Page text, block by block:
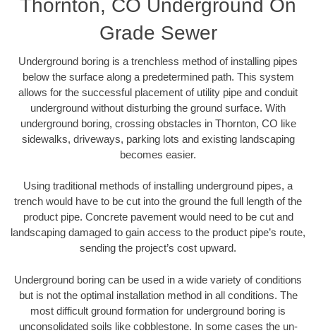
Thornton, CO Underground On
Grade Sewer
Underground boring is a trenchless method of installing pipes
below the surface along a predetermined path. This system
allows for the successful placement of utility pipe and conduit
underground without disturbing the ground surface. With
underground boring, crossing obstacles in Thornton, CO like
sidewalks, driveways, parking lots and existing landscaping
becomes easier.
Using traditional methods of installing underground pipes, a
trench would have to be cut into the ground the full length of the
product pipe. Concrete pavement would need to be cut and
landscaping damaged to gain access to the product pipe’s route,
sending the project’s cost upward.
Underground boring can be used in a wide variety of conditions
but is not the optimal installation method in all conditions. The
most difficult ground formation for underground boring is
unconsolidated soils like cobblestone. In some cases the un-